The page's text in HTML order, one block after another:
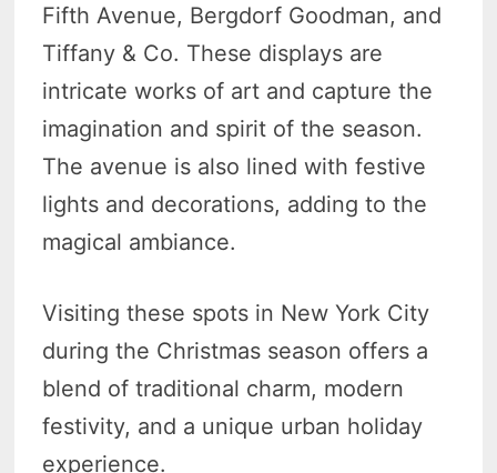
Fifth Avenue, Bergdorf Goodman, and
Tiffany & Co. These displays are
intricate works of art and capture the
imagination and spirit of the season.
The avenue is also lined with festive
lights and decorations, adding to the
magical ambiance.
Visiting these spots in New York City
during the Christmas season offers a
blend of traditional charm, modern
festivity, and a unique urban holiday
experience.